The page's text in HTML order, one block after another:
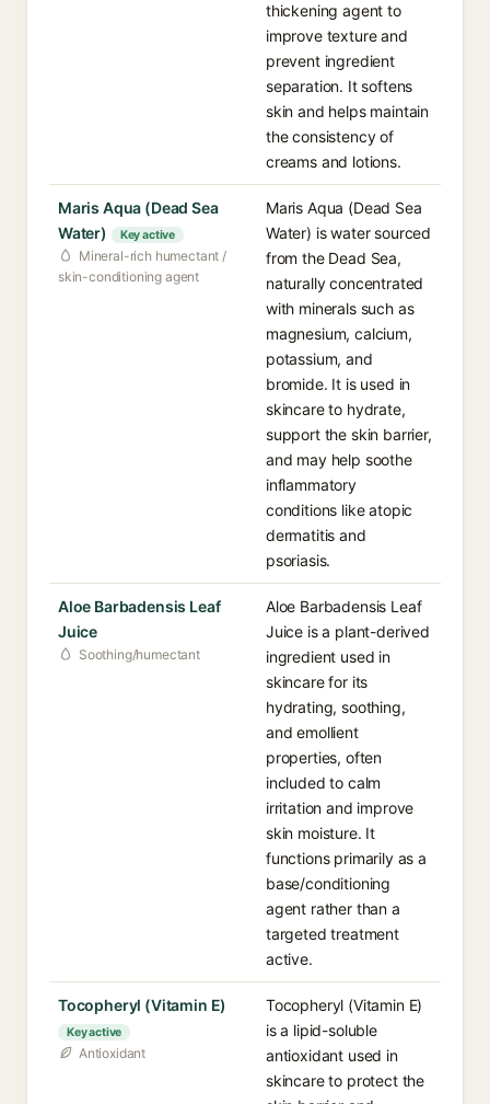
thickening agent to
improve texture and
prevent ingredient
separation. It softens
skin and helps maintain
the consistency of
creams and lotions.
Maris Aqua (Dead Sea
Water)
Key active
Mineral-rich humectant /
skin-conditioning agent
Maris Aqua (Dead Sea
Water) is water sourced
from the Dead Sea,
naturally concentrated
with minerals such as
magnesium, calcium,
potassium, and
bromide. It is used in
skincare to hydrate,
support the skin barrier,
and may help soothe
inflammatory
conditions like atopic
dermatitis and
psoriasis.
Aloe Barbadensis Leaf
Juice
Soothing/humectant
Aloe Barbadensis Leaf
Juice is a plant-derived
ingredient used in
skincare for its
hydrating, soothing,
and emollient
properties, often
included to calm
irritation and improve
skin moisture. It
functions primarily as a
base/conditioning
agent rather than a
targeted treatment
active.
Tocopheryl (Vitamin E)
Key active
Antioxidant
Tocopheryl (Vitamin E)
is a lipid-soluble
antioxidant used in
skincare to protect the